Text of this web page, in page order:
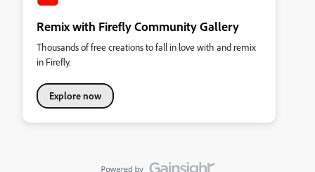
Remix with Firefly Community Gallery
Thousands of free creations to fall in love with and remix
in Firefly.
Explore now